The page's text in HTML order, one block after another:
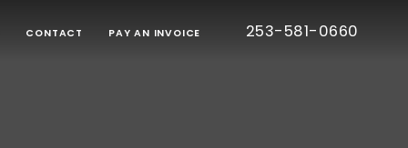
CONTACT PAY AN INVOICE 253-581-0660